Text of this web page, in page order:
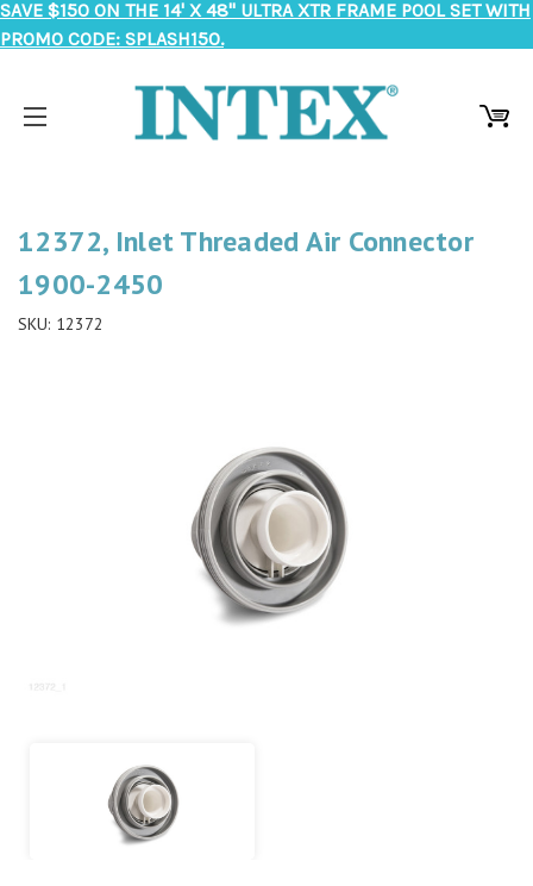
SAVE $150 ON THE 14' X 48" ULTRA XTR FRAME POOL SET WITH
PROMO CODE: SPLASH150.
12372, Inlet Threaded Air Connector
1900-2450
SKU: 12372